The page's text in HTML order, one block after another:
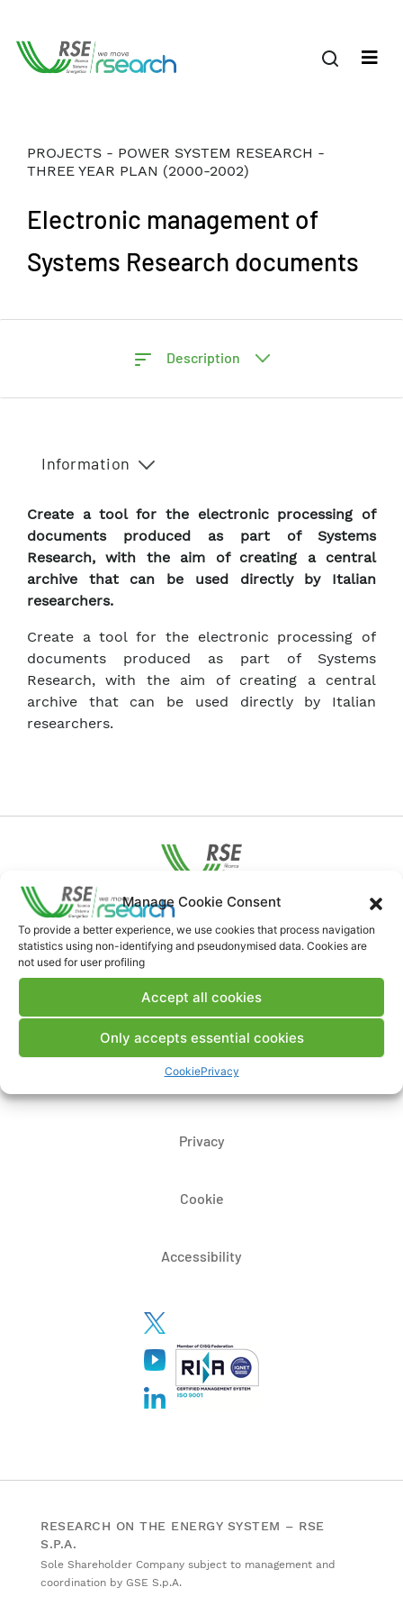
Manage Cookie Consent
To provide a better experience, we use cookies that process navigation
statistics using non-identifying and pseudonymised data. Cookies are
not used for user profiling
Accept all cookies
Only accepts essential cookies
CookiePrivacy
PROJECTS - POWER SYSTEM RESEARCH -
THREE YEAR PLAN (2000-2002)
Electronic management of
Systems Research documents
Description
Information
Create a tool for the electronic processing of
documents produced as part of Systems
Research, with the aim of creating a central
archive that can be used directly by Italian
researchers.
Create a tool for the electronic processing of
documents produced as part of Systems
Research, with the aim of creating a central
archive that can be used directly by Italian
researchers.
Contacts
Whistleblowing
Privacy
Cookie
Accessibility
RESEARCH ON THE ENERGY SYSTEM – RSE
S.P.A.
Sole Shareholder Company subject to management and
coordination by GSE S.p.A.